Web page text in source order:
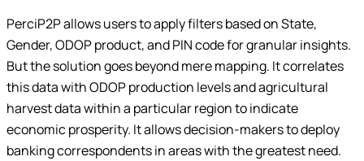
PerciP2P allows users to apply filters based on State,
Gender, ODOP product, and PIN code for granular insights.
But the solution goes beyond mere mapping. It correlates
this data with ODOP production levels and agricultural
harvest data within a particular region to indicate
economic prosperity. It allows decision-makers to deploy
banking correspondents in areas with the greatest need.